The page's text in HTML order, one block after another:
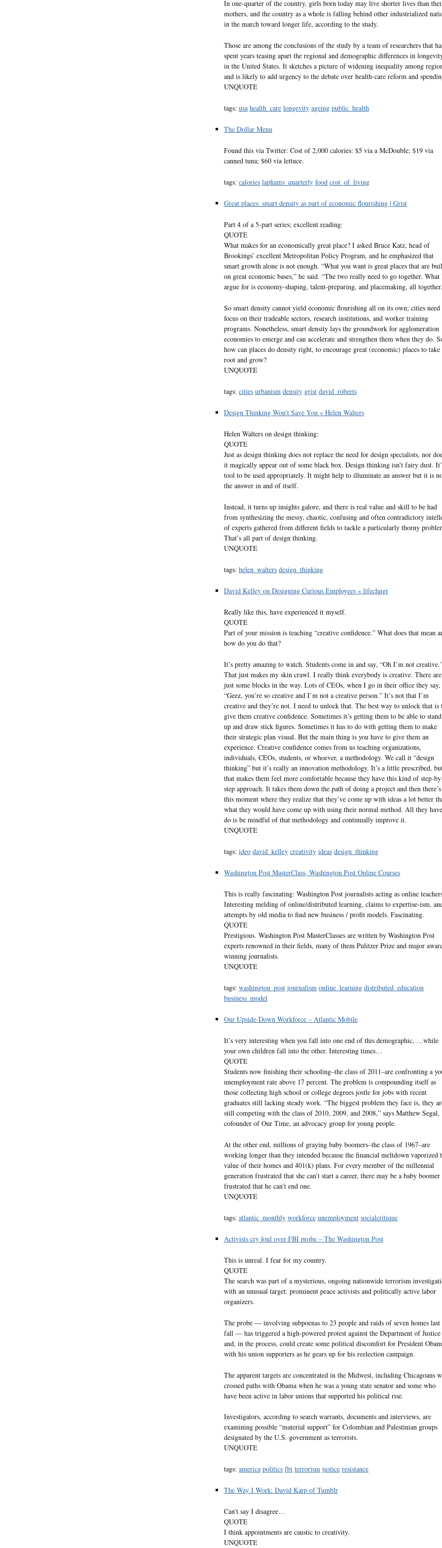
In one-quarter of the country, girls born today may live shorter lives than
mothers, and the country as a whole is falling behind other industrialized
in the march toward longer life, according to the study.
Those are among the conclusions of the study by a team of researchers that
spent years teasing apart the regional and demographic differences in
in the United States. It sketches a picture of widening inequality among
and is likely to add urgency to the debate over health-care reform and
UNQUOTE
tags: usa health_care longevity ageing public_health
The Dollar Menu
Found this via Twitter: Cost of 2,000 calories: $5 via a McDouble; $19 via
canned tuna; $60 via lettuce.
tags: calories laphams_quarterly food cost_of_living
Great places: smart density as part of economic flourishing | Grist
Part 4 of a 5-part series; excellent reading:
QUOTE
What makes for an economically great place? I asked Bruce Katz, head of
Brookings’ excellent Metropolitan Policy Program, and he emphasized that
smart growth alone is not enough. “What you want is great places that are
on great economic bases,” he said. “The two really need to go together. What
argue for is economy-shaping, talent-preparing, and placemaking, all
So smart density cannot yield economic flourishing all on its own; cities need
focus on their tradeable sectors, research institutions, and worker training
programs. Nonetheless, smart density lays the groundwork for agglomeration
economies to emerge and can accelerate and strengthen them when they do.
how can places do density right, to encourage great (economic) places to take
root and grow?
UNQUOTE
tags: cities urbanism density grist david_roberts
Design Thinking Won’t Save You « Helen Walters
Helen Walters on design thinking:
QUOTE
Just as design thinking does not replace the need for design specialists, nor
it magically appear out of some black box. Design thinking isn’t fairy dust.
tool to be used appropriately. It might help to illuminate an answer but it is
the answer in and of itself.
Instead, it turns up insights galore, and there is real value and skill to be had
from synthesizing the messy, chaotic, confusing and often contradictory
of experts gathered from different fields to tackle a particularly thorny
That’s all part of design thinking.
UNQUOTE
tags: helen_walters design_thinking
David Kelley on Designing Curious Employees « lifechngr
Really like this, have experienced it myself.
QUOTE
Part of your mission is teaching “creative confidence.” What does that mean
how do you do that?
It’s pretty amazing to watch. Students come in and say, “Oh I’m not
That just makes my skin crawl. I really think everybody is creative. There are
just some blocks in the way. Lots of CEOs, when I go in their office they say,
“Geez, you’re so creative and I’m not a creative person.” It’s not that I’m
creative and they’re not. I need to unlock that. The best way to unlock that is
give them creative confidence. Sometimes it’s getting them to be able to stand
up and draw stick figures. Sometimes it has to do with getting them to make
their strategic plan visual. But the main thing is you have to give them an
experience. Creative confidence comes from us teaching organizations,
individuals, CEOs, students, or whoever, a methodology. We call it “design
thinking” but it’s really an innovation methodology. It’s a little prescribed,
that makes them feel more comfortable because they have this kind of step-
step approach. It takes them down the path of doing a project and then there’s
this moment where they realize that they’ve come up with ideas a lot better
what they would have come up with using their normal method. All they
do is be mindful of that methodology and continually improve it.
UNQUOTE
tags: ideo david_kelley creativity ideas design_thinking
Washington Post MasterClass, Washington Post Online Courses
This is really fascinating: Washington Post journalists acting as online
Interesting melding of online/distributed learning, claims to expertise-ism,
attempts by old media to find new business / profit models. Fascinating.
QUOTE
Prestigious. Washington Post MasterClasses are written by Washington Post
experts renowned in their fields, many of them Pulitzer Prize and major
winning journalists.
UNQUOTE
tags: washington_post journalism online_learning distributed_education
business_model
Our Upside-Down Workforce – Atlantic Mobile
It’s very interesting when you fall into one end of this demographic, …while
your own children fall into the other. Interesting times…
QUOTE
Students now finishing their schooling–the class of 2011–are confronting a
unemployment rate above 17 percent. The problem is compounding itself as
those collecting high school or college degrees jostle for jobs with recent
graduates still lacking steady work. “The biggest problem they face is, they
still competing with the class of 2010, 2009, and 2008,” says Matthew Segal,
cofounder of Our Time, an advocacy group for young people.
At the other end, millions of graying baby boomers–the class of 1967–are
working longer than they intended because the financial meltdown vaporized
value of their homes and 401(k) plans. For every member of the millennial
generation frustrated that she can’t start a career, there may be a baby boomer
frustrated that he can’t end one.
UNQUOTE
tags: atlantic_monthly workforce unemployment socialcritique
Activists cry foul over FBI probe – The Washington Post
This is unreal. I fear for my country.
QUOTE
The search was part of a mysterious, ongoing nationwide terrorism
with an unusual target: prominent peace activists and politically active labor
organizers.
The probe — involving subpoenas to 23 people and raids of seven homes last
fall — has triggered a high-powered protest against the Department of Justice
and, in the process, could create some political discomfort for President
with his union supporters as he gears up for his reelection campaign.
The apparent targets are concentrated in the Midwest, including Chicagoans
crossed paths with Obama when he was a young state senator and some who
have been active in labor unions that supported his political rise.
Investigators, according to search warrants, documents and interviews, are
examining possible “material support” for Colombian and Palestinian groups
designated by the U.S. government as terrorists.
UNQUOTE
tags: america politics fbi terrorism justice resistance
The Way I Work: David Karp of Tumblr
Can’t say I disagree…
QUOTE
I think appointments are caustic to creativity.
UNQUOTE